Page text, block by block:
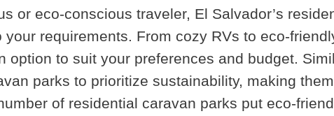
or eco-conscious traveler, El Salvador’s
requirements. From cozy RVs to eco-
option to suit your preferences and budget.
parks to prioritize sustainability, making
of residential caravan parks put eco-